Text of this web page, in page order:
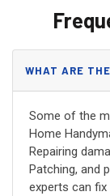
WHAT ARE
Some of the
Home
Repairing
Patching, and
experts can fix